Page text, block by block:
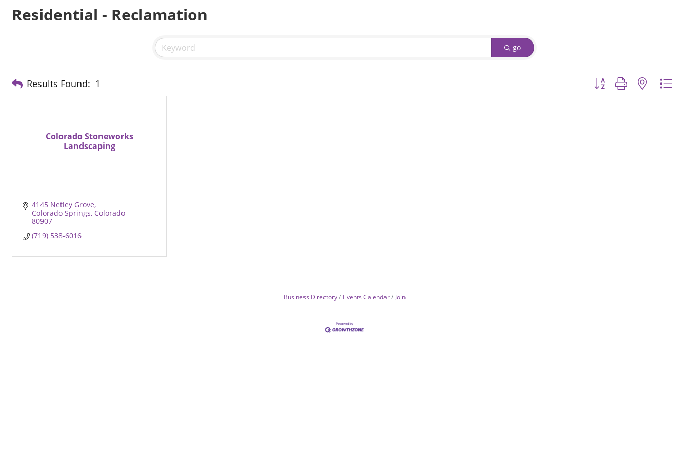
Residential - Reclamation
go
Results Found: 1 Button group with nested
Colorado Stoneworks
Landscaping
4145 Netley Grove
Colorado Springs Colorado
80907
(719) 538-6016
Business Directory Events Calendar Join